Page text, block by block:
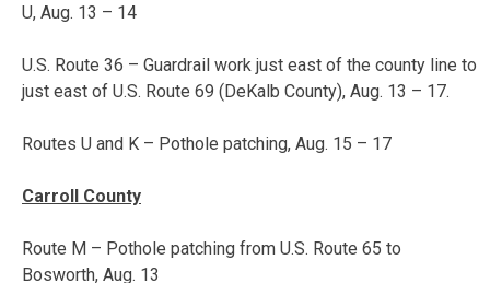
U, Aug. 13 – 14
U.S. Route 36 – Guardrail work just east of the county line to
just east of U.S. Route 69 (DeKalb County), Aug. 13 – 17.
Routes U and K – Pothole patching, Aug. 15 – 17
Carroll County
Route M – Pothole patching from U.S. Route 65 to
Bosworth, Aug. 13